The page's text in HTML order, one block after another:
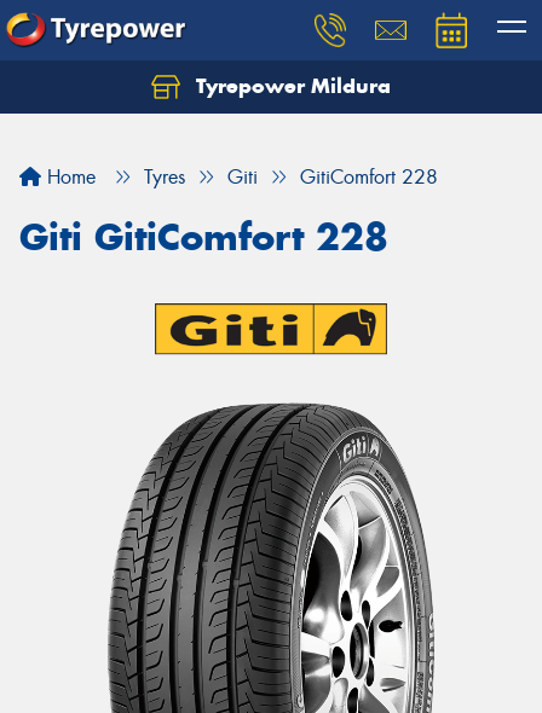
Tyrepower Mildura
Home Tyres Giti GitiComfort 228
Giti GitiComfort 228